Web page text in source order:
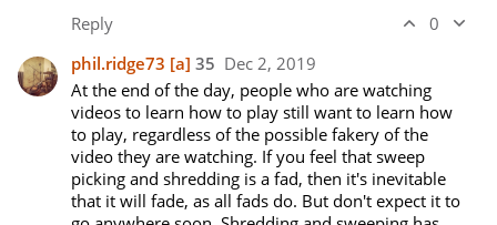
Reply
0
phil.ridge73 [a] 35 Dec 2, 2019
At the end of the day, people who are watching
videos to learn how to play still want to learn how
to play, regardless of the possible fakery of the
video they are watching. If you feel that sweep
picking and shredding is a fad, then it's inevitable
that it will fade, as all fads do. But don't expect it to